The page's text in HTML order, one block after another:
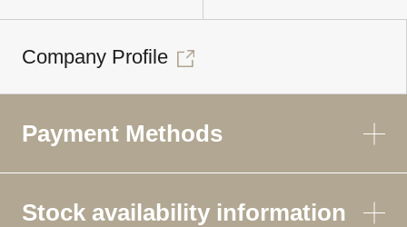
Company Profile
Payment Methods
Stock availability information